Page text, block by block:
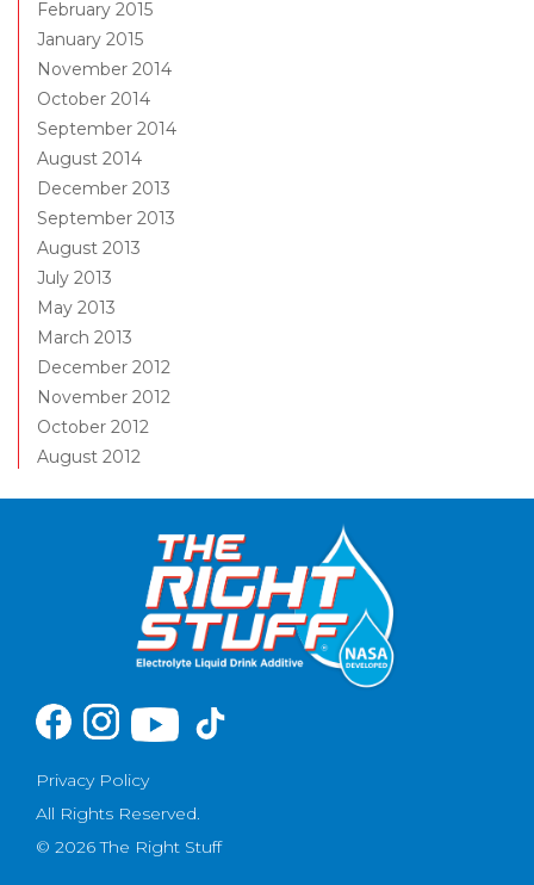
February 2015
January 2015
November 2014
October 2014
September 2014
August 2014
December 2013
September 2013
August 2013
July 2013
May 2013
March 2013
December 2012
November 2012
October 2012
August 2012
Privacy Policy
All Rights Reserved.
© 2026 The Right Stuff